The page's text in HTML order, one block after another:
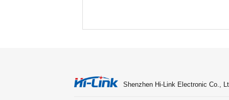
Shenzhen Hi-Link Electronic Co.,